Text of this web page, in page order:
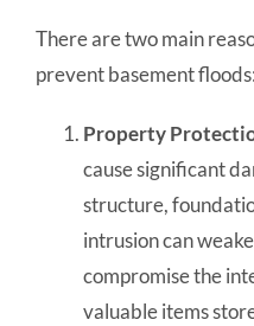
There are two main
prevent basement floods:
Property
cause significant
structure,
intrusion can
compromise the
valuable items